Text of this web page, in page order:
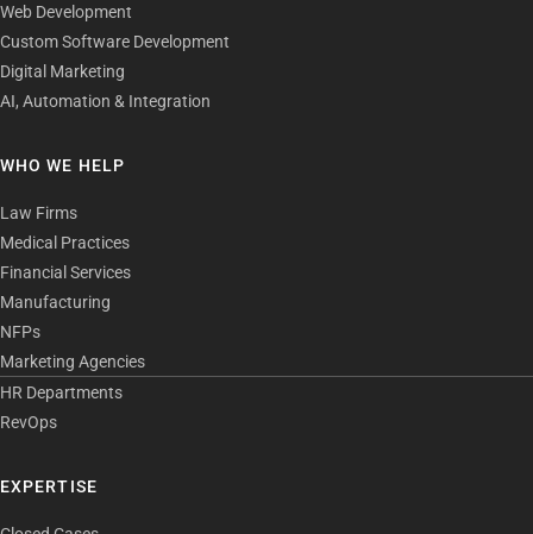
Web Development
Custom Software Development
Digital Marketing
AI, Automation & Integration
WHO WE HELP
Law Firms
Medical Practices
Financial Services
Manufacturing
NFPs
Marketing Agencies
HR Departments
RevOps
EXPERTISE